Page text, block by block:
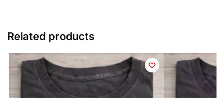
Related products